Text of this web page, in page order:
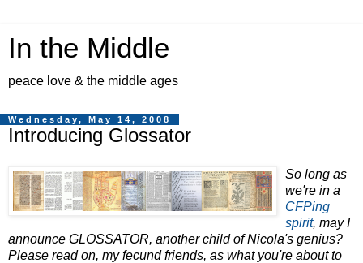
In the Middle
peace love & the middle ages
Wednesday, May 14, 2008
Introducing Glossator
So long as
we're in a
CFPing
spirit, may I
announce GLOSSATOR, another child of Nicola's genius?
Please read on, my fecund friends, as what you're about to